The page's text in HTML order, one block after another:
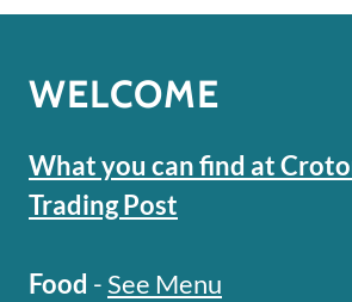
WELCOME
What you can find at
Trading Post
Food -See Menu